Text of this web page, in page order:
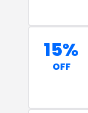
15%
OFF